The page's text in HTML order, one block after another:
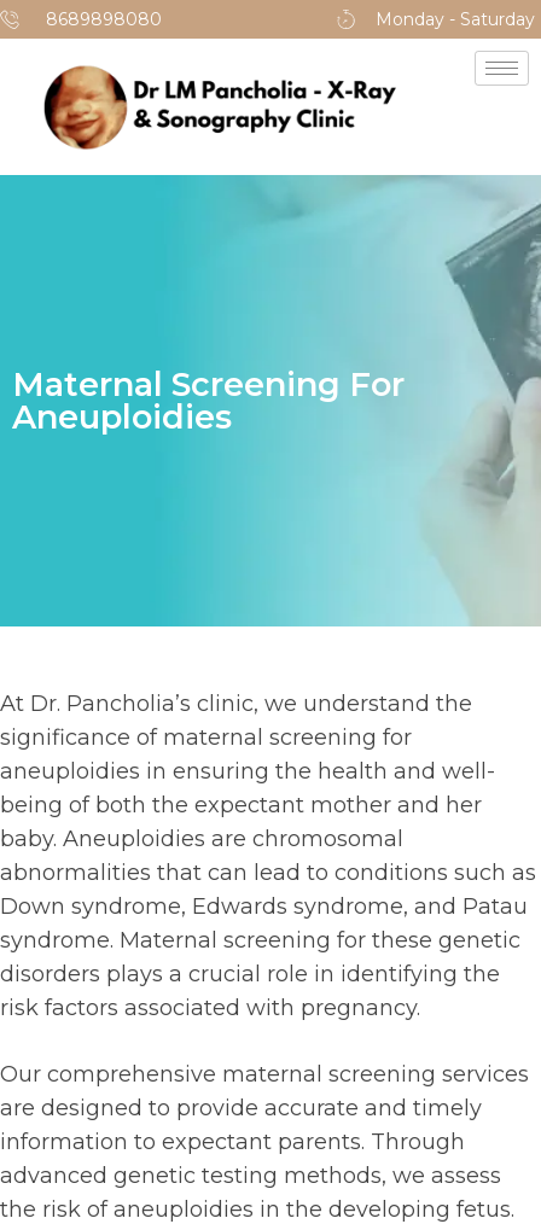
8689898080 Monday - Saturday
Maternal Screening For
Aneuploidies
At Dr. Pancholia’s clinic, we understand the
significance of maternal screening for
aneuploidies in ensuring the health and well-
being of both the expectant mother and her
baby. Aneuploidies are chromosomal
abnormalities that can lead to conditions such as
Down syndrome, Edwards syndrome, and Patau
syndrome. Maternal screening for these genetic
disorders plays a crucial role in identifying the
risk factors associated with pregnancy.
Our comprehensive maternal screening services
are designed to provide accurate and timely
information to expectant parents. Through
advanced genetic testing methods, we assess
the risk of aneuploidies in the developing fetus.